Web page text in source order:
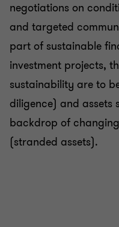
negotiations on
and targeted
part of sustainable
investment projects,
sustainability are to
diligence) and assets
backdrop of
(stranded assets).